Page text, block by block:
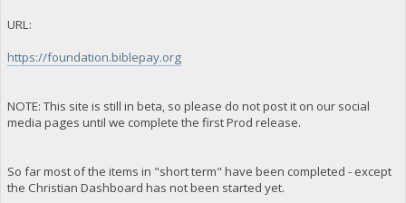
URL:
https://foundation.biblepay.org
NOTE: This site is still in beta, so please do not post it on our social
media pages until we complete the first Prod release.
So far most of the items in "short term" have been completed - except
the Christian Dashboard has not been started yet.